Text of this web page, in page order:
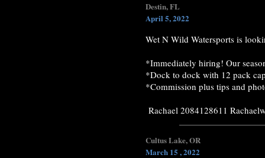
Destin, FL
April 5, 2022
Wet N Wild Watersports is
*Immediately hiring! Our
*Dock to dock with 12 pack
*Commission plus tips and
Rachael 2084128611
Cultus Lake, OR
March 15 , 2022